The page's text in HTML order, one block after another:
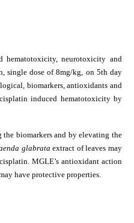
hematotoxicity, neurotoxicity and
single dose of 8mg/kg, on 5th day
biomarkers, antioxidants and
induced hematotoxicity by
biomarkers and by elevating the
glabrata extract of leaves may
MGLE’s antioxidant action
have protective properties.